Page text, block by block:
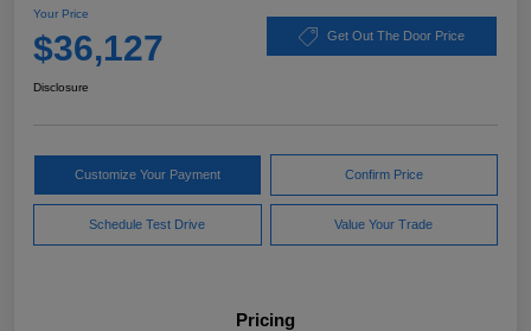
Your Price
$36,127 Get Out The Door Price
Disclosure
Customize Your Payment Confirm Price
Schedule Test Drive Value Your Trade
Pricing